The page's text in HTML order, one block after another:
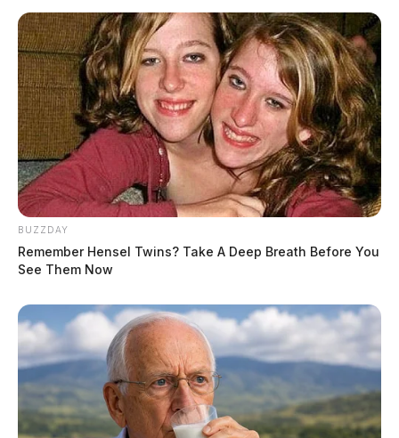
BUZZDAY
Remember Hensel Twins? Take A Deep Breath Before You
See Them Now